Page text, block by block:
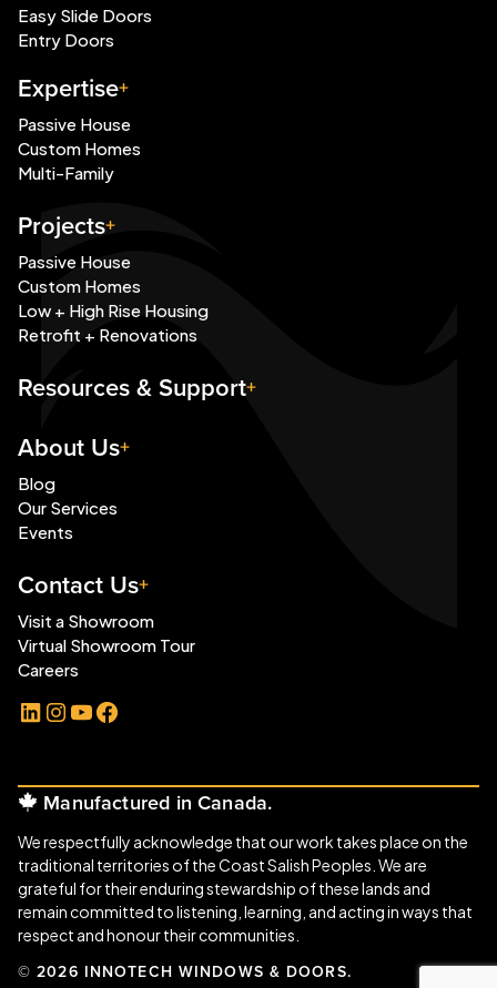
Easy Slide Doors
Entry Doors
Expertise
Passive House
Custom Homes
Multi-Family
Projects
Passive House
Custom Homes
Low + High Rise Housing
Retrofit + Renovations
Resources & Support
About Us
Blog
Our Services
Events
Contact Us
Visit a Showroom
Virtual Showroom Tour
Careers
LinkedIn
Instagram
YouTubeFacebook
Manufactured in Canada.
We respectfully acknowledge that our work takes place on the
traditional territories of the Coast Salish Peoples. We are
grateful for their enduring stewardship of these lands and
remain committed to listening, learning, and acting in ways that
respect and honour their communities.
© 2026 INNOTECH WINDOWS & DOORS.